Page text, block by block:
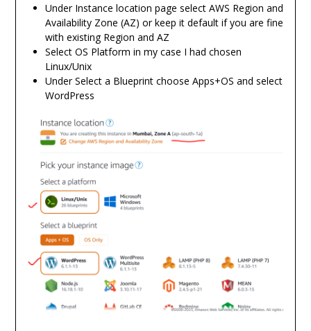
Under Instance location page select AWS Region and
Availability Zone (AZ) or keep it default if you are fine
with existing Region and AZ
Select OS Platform in my case I had chosen
Linux/Unix
Under Select a Blueprint choose Apps+OS and select
WordPress